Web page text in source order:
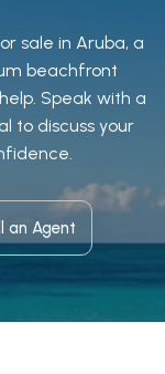
sale in Aruba, a
beachfront
Speak with a
to discuss your
an Agent